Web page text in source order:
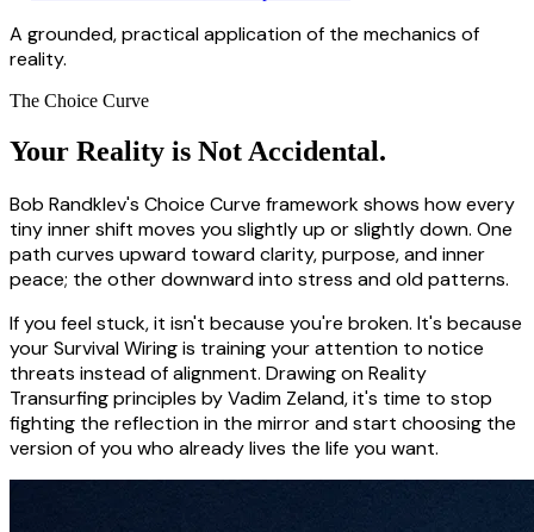
A grounded, practical application of the mechanics of
reality.
The Choice Curve
Your Reality is Not Accidental.
Bob Randklev's Choice Curve framework shows how every
tiny inner shift moves you slightly up or slightly down. One
path curves upward toward clarity, purpose, and inner
peace; the other downward into stress and old patterns.
If you feel stuck, it isn't because you're broken. It's because
your Survival Wiring is training your attention to notice
threats instead of alignment. Drawing on Reality
Transurfing principles by Vadim Zeland, it's time to stop
fighting the reflection in the mirror and start choosing the
version of you who already lives the life you want.